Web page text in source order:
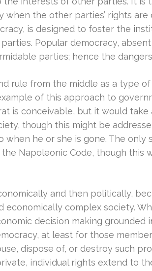
the other parties’ rights are
is designed to foster the
Popular democracy,
parties; hence the
rule from the middle as a type
of this approach to
is conceivable, but it would
though this might be
he or she is gone. The only
Napoleonic Code, though this
and then politically,
economically complex society.
decision making grounded
at least for those
dispose of, or destroy such
individual rights extend to